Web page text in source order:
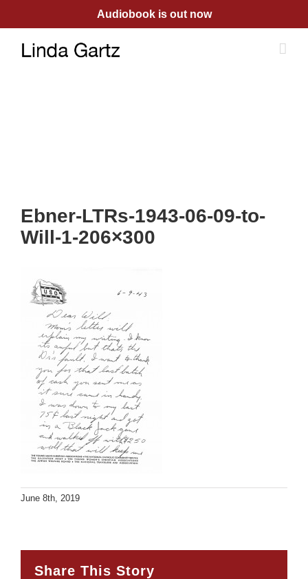
content
Audiobook is out now
Ebner-LTRs-1943-06-09-to-
Will-1-206×300
June 8th, 2019
Share This Story